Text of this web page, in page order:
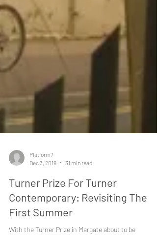
Platform7
Turner Prize For Turner
Contemporary: Revisiting The
First Summer